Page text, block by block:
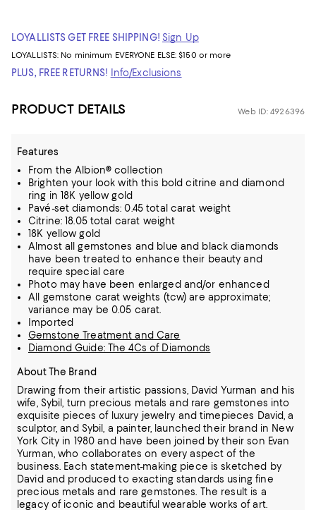
LOYALLISTS GET FREE SHIPPING! Sign Up
LOYALLISTS: No minimum EVERYONE ELSE: $150 or more
PLUS, FREE RETURNS! Info/Exclusions
PRODUCT DETAILS Web ID: 4926396
Features
From the Albion® collection
Brighten your look with this bold citrine and diamond
ring in 18K yellow gold
Pavé-set diamonds: 0.45 total carat weight
Citrine: 18.05 total carat weight
18K yellow gold
Almost all gemstones and blue and black diamonds
have been treated to enhance their beauty and
require special care
Photo may have been enlarged and/or enhanced
All gemstone carat weights (tcw) are approximate;
variance may be 0.05 carat.
Imported
Gemstone Treatment and Care
Diamond Guide: The 4Cs of Diamonds
About The Brand
Drawing from their artistic passions, David Yurman and his
wife, Sybil, turn precious metals and rare gemstones into
exquisite pieces of luxury jewelry and timepieces David, a
sculptor, and Sybil, a painter, launched their brand in New
York City in 1980 and have been joined by their son Evan
Yurman, who collaborates on every aspect of the
business. Each statement-making piece is sketched by
David and produced to exacting standards using fine
precious metals and rare gemstones. The result is a
legacy of iconic and beautiful wearable works of art.